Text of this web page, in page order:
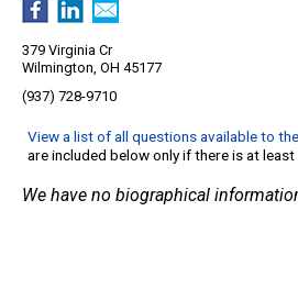
379 Virginia Cr
Wilmington, OH 45177
(937) 728-9710
View a list of all questions available to
are included below only if there is at least
We have no biographical